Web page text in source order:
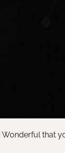
Wonderful that